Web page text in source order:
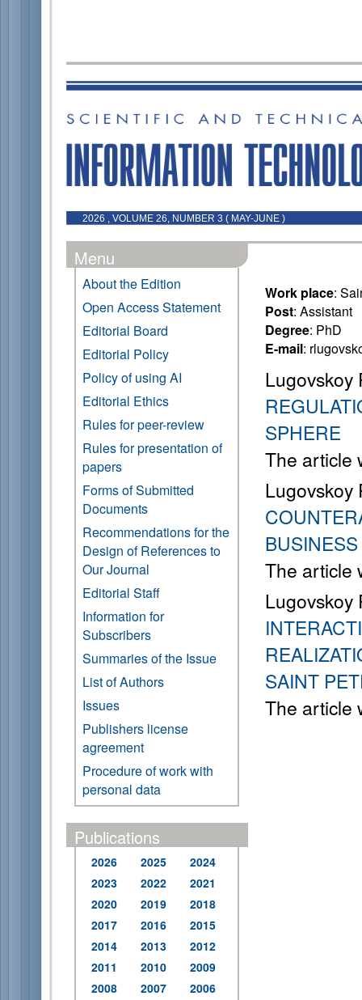
2026 , VOLUME 26, NUMBER 3 ( MAY-JUNE )
Menu
About the Edition
Open Access Statement
Editorial Board
Editorial Policy
Policy of using AI
Editorial Ethics
Rules for peer-review
Rules for presentation of
papers
Forms of Submitted
Documents
Recommendations for the
Design of References to
Our Journal
Editorial Staff
Information for
Subscribers
Summaries of the Issue
List of Authors
Issues
Publishers license
agreement
Procedure of work with
personal data
Publications
2026 2025
2024
2023
2022
2021
2020
2019
2018
2017
2016
2015
2014
2013
2012
2011
2010
2009
2008
2007
2006
Work place:
Post: Assistant
Degree: PhD
E-mail:
SPHERE
The article
BUSINESS
The article
Lugovskoy
SAINT
The article